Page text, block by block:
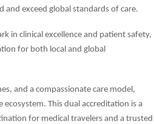
and exceed global standards of care.
in clinical excellence and patient safety,
for both local and global
and a compassionate care model,
ecosystem. This dual accreditation is a
for medical travelers and a trusted